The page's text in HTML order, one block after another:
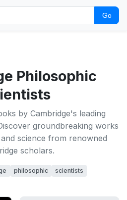
Go
Philosophic
by Cambridge's leading
groundbreaking works
science from renowned
scholars.
philosophic scientists